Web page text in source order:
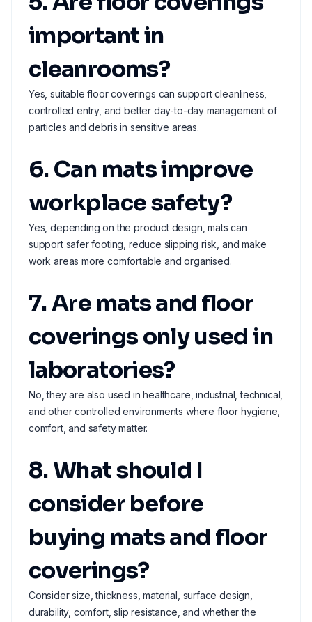
important in
cleanrooms?
Yes, suitable floor coverings can support cleanliness,
controlled entry, and better day-to-day management of
particles and debris in sensitive areas.
6. Can mats improve
workplace safety?
Yes, depending on the product design, mats can
support safer footing, reduce slipping risk, and make
work areas more comfortable and organised.
7. Are mats and floor
coverings only used in
laboratories?
No, they are also used in healthcare, industrial, technical,
and other controlled environments where floor hygiene,
comfort, and safety matter.
8. What should I
consider before
buying mats and floor
coverings?
Consider size, thickness, material, surface design,
durability, comfort, slip resistance, and whether the